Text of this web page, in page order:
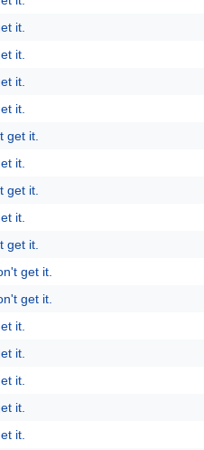
it.
it.
it.
it.
get it.
it.
get it.
it.
get it.
get it.
get it.
it.
it.
it.
it.
it.